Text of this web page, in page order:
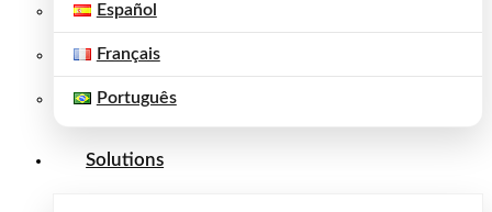
Español
Français
Português
Solutions